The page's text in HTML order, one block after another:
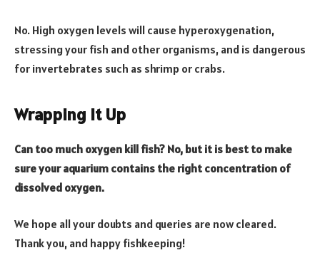
No. High oxygen levels will cause hyperoxygenation,
stressing your fish and other organisms, and is dangerous
for invertebrates such as shrimp or crabs.
Wrapping It Up
Can too much oxygen kill fish? No, but it is best to make
sure your aquarium contains the right concentration of
dissolved oxygen.
We hope all your doubts and queries are now cleared.
Thank you, and happy fishkeeping!